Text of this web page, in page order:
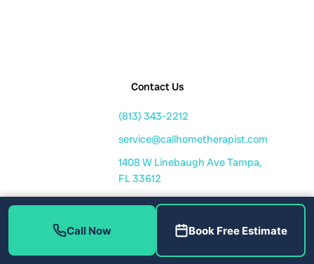
Contact Us
(813) 343-2212
service@callhometherapist.com
1408 W Linebaugh Ave Tampa,
FL 33612
Mon-Fri: 7am-8pm
Call Now Book Free Estimate